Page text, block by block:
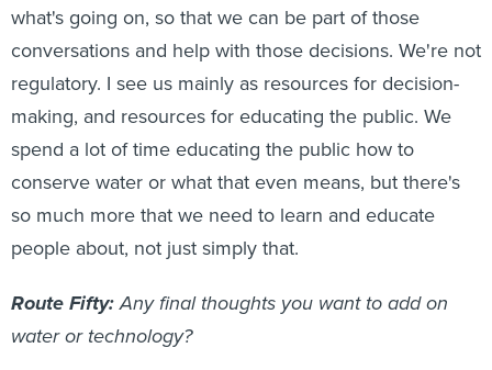
what's going on, so that we can be part of those
conversations and help with those decisions. We're not
regulatory. I see us mainly as resources for decision-
making, and resources for educating the public. We
spend a lot of time educating the public how to
conserve water or what that even means, but there's
so much more that we need to learn and educate
people about, not just simply that.
Route Fifty:Any final thoughts you want to add on
water or technology?